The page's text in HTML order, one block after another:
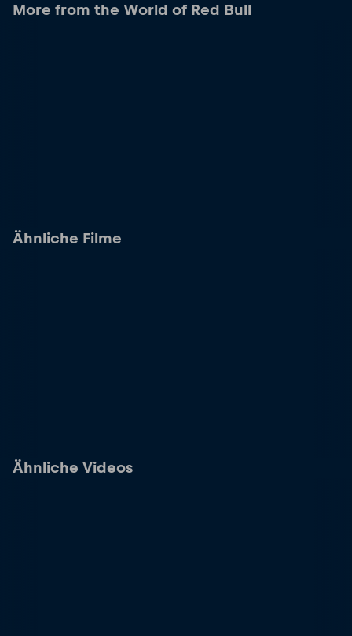
More from the World of Red Bull
Ähnliche Filme
Ähnliche Videos